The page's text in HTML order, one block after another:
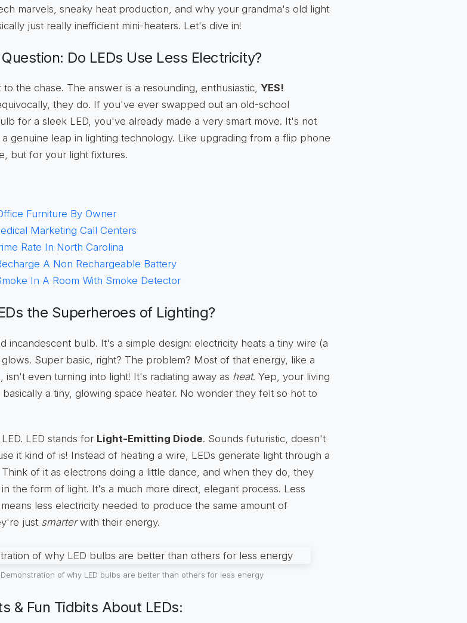
marvels, sneaky heat production, and why your grandma's old light
just really inefficient mini-heaters. Let's dive in!
Do LEDs Use Less Electricity?
the chase. The answer is a resounding, enthusiastic, YES!
they do. If you've ever swapped out an old-school
for a sleek LED, you've already made a very smart move. It's not
genuine leap in lighting technology. Like upgrading from a flip phone
but for your light fixtures.
Furniture By Owner
Marketing Call Centers
Rate In North Carolina
A Non Rechargeable Battery
In A Room With Smoke Detector
the Superheroes of Lighting?
incandescent bulb. It's a simple design: electricity heats a tiny wire (a
Super basic, right? The problem? Most of that energy, like a
isn't even turning into light! It's radiating away as heat. Yep, your living
basically a tiny, glowing space heater. No wonder they felt so hot to
LED stands for Light-Emitting Diode. Sounds futuristic, doesn't
it kind of is! Instead of heating a wire, LEDs generate light through a
of it as electrons doing a little dance, and when they do, they
the form of light. It's a much more direct, elegant process. Less
less electricity needed to produce the same amount of
just smarterwith their energy.
Demonstration of why LED bulbs are better than others for less energy
& Fun Tidbits About LEDs: